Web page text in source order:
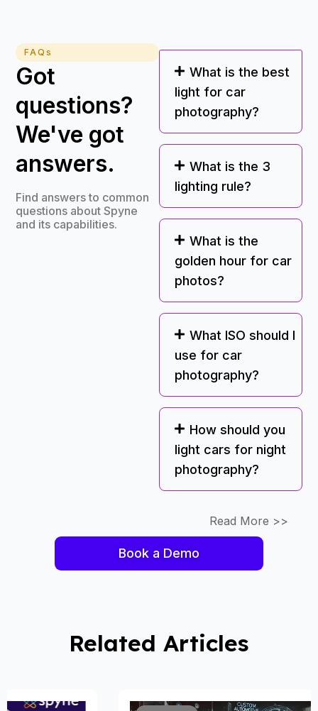
FAQs
Got
questions?
We've got
answers.
Find answers to common
questions about Spyne
and its capabilities.
What is the best
light for car
photography?
What is the 3
lighting rule?
What is the
golden hour for car
photos?
What ISO should I
use for car
photography?
How should you
light cars for night
photography?
Read More >>
Book a Demo
Related Articles